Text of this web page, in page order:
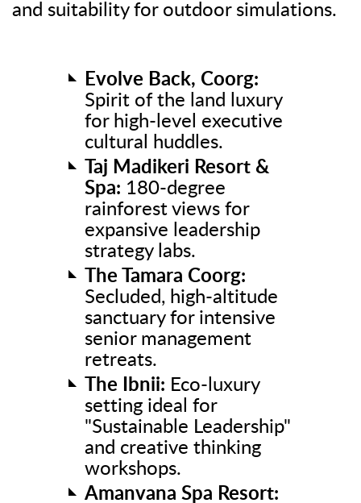
and suitability for outdoor simulations.
Evolve Back, Coorg:
Spirit of the land luxury
for high-level executive
cultural huddles.
Taj Madikeri Resort &
Spa: 180-degree
rainforest views for
expansive leadership
strategy labs.
The Tamara Coorg:
Secluded, high-altitude
sanctuary for intensive
senior management
retreats.
The Ibnii: Eco-luxury
setting ideal for
"Sustainable Leadership"
and creative thinking
workshops.
Amanvana Spa Resort: